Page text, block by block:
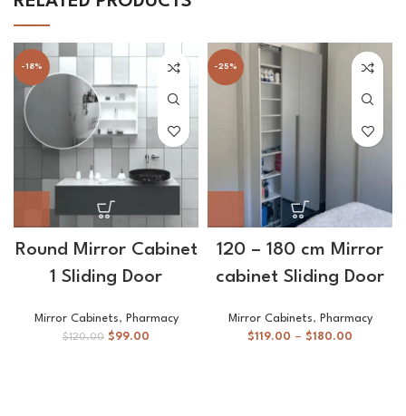
-18%
Round Mirror Cabinet
1 Sliding Door
Mirror Cabinets, Pharmacy
$120.00 $99.00
-25%
120 – 180 cm Mirror
cabinet Sliding Door
Mirror Cabinets, Pharmacy
$119.00 – $180.00